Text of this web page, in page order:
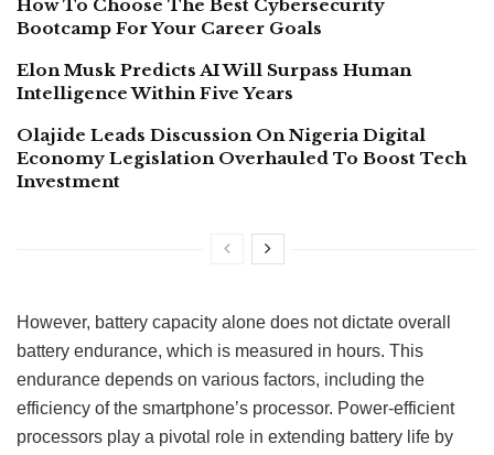
How To Choose The Best Cybersecurity
Bootcamp For Your Career Goals
Elon Musk Predicts AI Will Surpass Human
Intelligence Within Five Years
Olajide Leads Discussion On Nigeria Digital
Economy Legislation Overhauled To Boost Tech
Investment
However, battery capacity alone does not dictate overall
battery endurance, which is measured in hours. This
endurance depends on various factors, including the
efficiency of the smartphone’s processor. Power-efficient
processors play a pivotal role in extending battery life by